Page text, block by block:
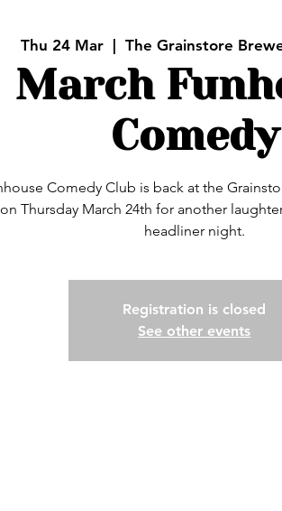
Thu 24 Mar
  |
The Grainstore
March
Comedy
Comedy Club is back at the
on Thursday March 24th for another
headliner night.
Registration is closed
See other events